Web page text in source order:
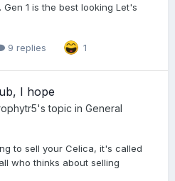
1 is the best looking Let's
9 replies 1
I hope
's topic in General
to sell your Celica, it's called
who thinks about selling